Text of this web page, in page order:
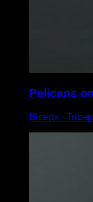
Pelicans
Biceps ∙